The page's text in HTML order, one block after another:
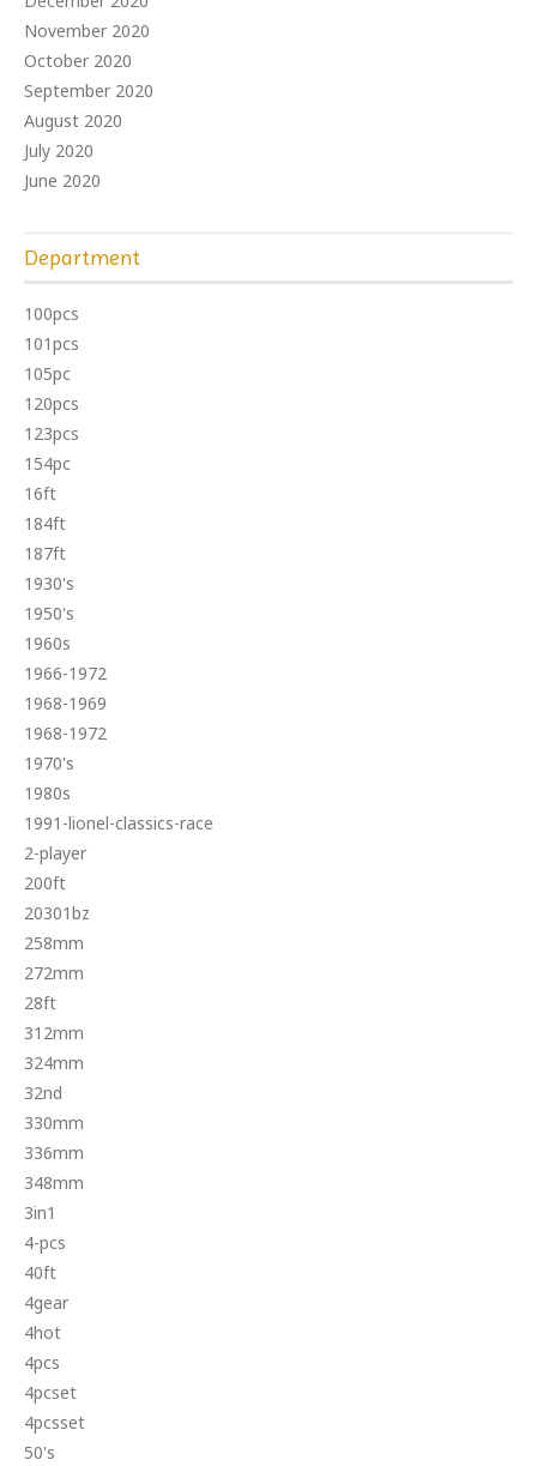
November 2020
October 2020
September 2020
August 2020
July 2020
June 2020
Department
100pcs
101pcs
105pc
120pcs
123pcs
154pc
16ft
184ft
187ft
1930's
1950's
1960s
1966-1972
1968-1969
1968-1972
1970's
1980s
1991-lionel-classics-race
2-player
200ft
20301bz
258mm
272mm
28ft
312mm
324mm
32nd
330mm
336mm
348mm
3in1
4-pcs
40ft
4gear
4hot
4pcs
4pcset
4pcsset
50's